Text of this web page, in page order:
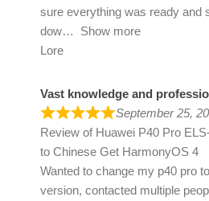
sure everything was ready and
dow
Show more
Lore
Vast knowledge and
September 25,
Review of Huawei P40 Pro
to Chinese Get HarmonyOS 4
Wanted to change my p40 pro
version, contacted multiple